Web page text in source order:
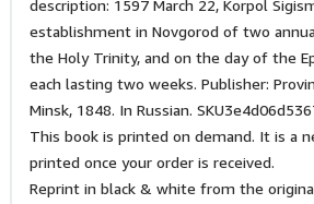
description: 1597 March 22, Korpol
establishment in Novgorod of two
the Holy Trinity, and on the day of the
each lasting two weeks. Publisher:
Minsk, 1848. In Russian.
This book is printed on demand. It is a
printed once your order is received.
Reprint in black & white from the